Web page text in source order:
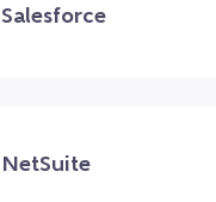
Salesforce
NetSuite